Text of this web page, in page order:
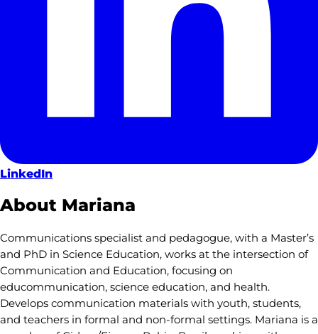
LinkedIn
About Mariana
Communications specialist and pedagogue, with a Master’s
and PhD in Science Education, works at the intersection of
Communication and Education, focusing on
educommunication, science education, and health.
Develops communication materials with youth, students,
and teachers in formal and non-formal settings. Mariana is a